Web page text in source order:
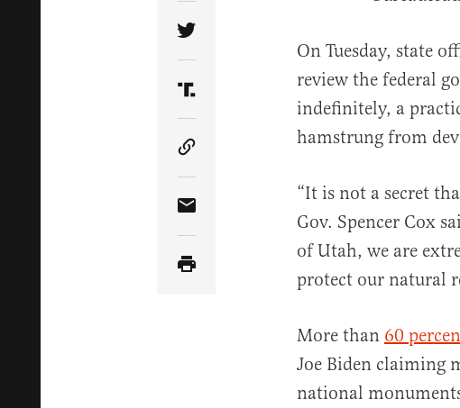
Share Article on Twitter
Share Article on Truth Social
Copy Article Link
Share Article via Email
On Tuesday, state
review the federal
indefinitely, a
hamstrung from
“It is not a secret
Gov. Spencer Cox
of Utah, we are
protect our natural
More than 60
Joe Biden claiming
national